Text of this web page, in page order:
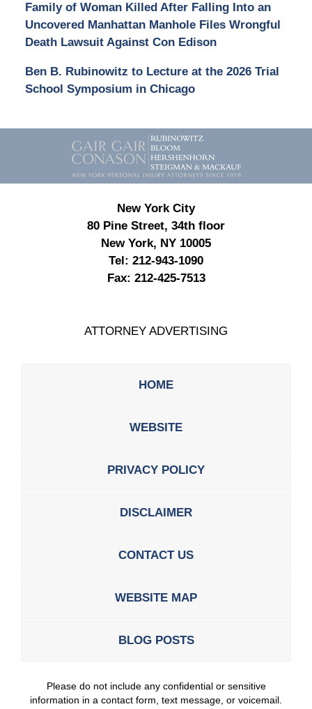
Family of Woman Killed After Falling Into an
Uncovered Manhattan Manhole Files Wrongful
Death Lawsuit Against Con Edison
Ben B. Rubinowitz to Lecture at the 2026 Trial
School Symposium in Chicago
Contact
Information
New York City
80 Pine Street, 34th floor
New York, NY 10005
Tel: 212-943-1090
Fax: 212-425-7513
ATTORNEY ADVERTISING
HOME
WEBSITE
PRIVACY POLICY
DISCLAIMER
CONTACT US
WEBSITE MAP
BLOG POSTS
Please do not include any confidential or sensitive
information in a contact form, text message, or voicemail.